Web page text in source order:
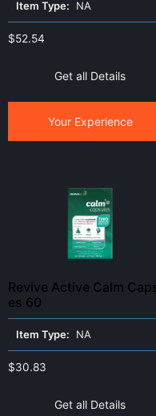
Item Type: NA
$52.54
Get all Details
Your Experience
Revive Active Calm
es 60
Item Type: NA
$30.83
Get all Details